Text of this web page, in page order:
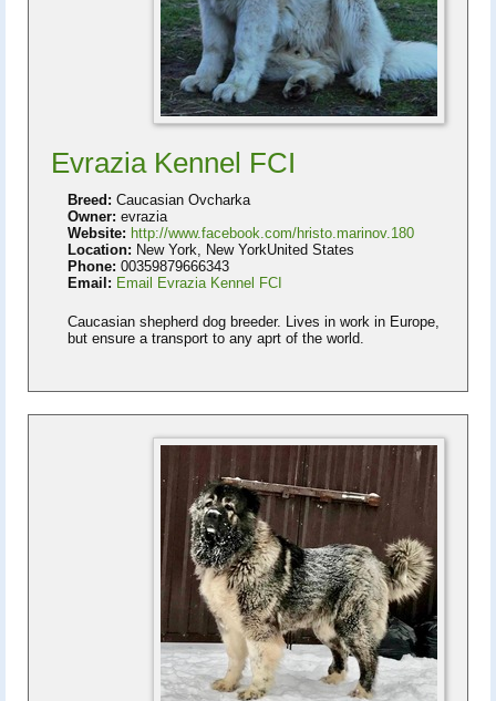
Evrazia Kennel FCI
Breed: Caucasian Ovcharka
Owner: evrazia
Website: http://www.facebook.com/hristo.marinov.180
Location: New York, New YorkUnited States
Phone: 00359879666343
Email: Email Evrazia Kennel FCI
Caucasian shepherd dog breeder. Lives in work in Europe,
but ensure a transport to any aprt of the world.